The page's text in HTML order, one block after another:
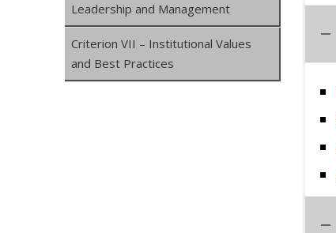
Leadership and Management
Criterion VII – Institutional Values
and Best Practices